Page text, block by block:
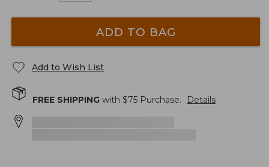
ADD TO BAG
Add to Wish List
FREE SHIPPING with $75 Purchase. Details